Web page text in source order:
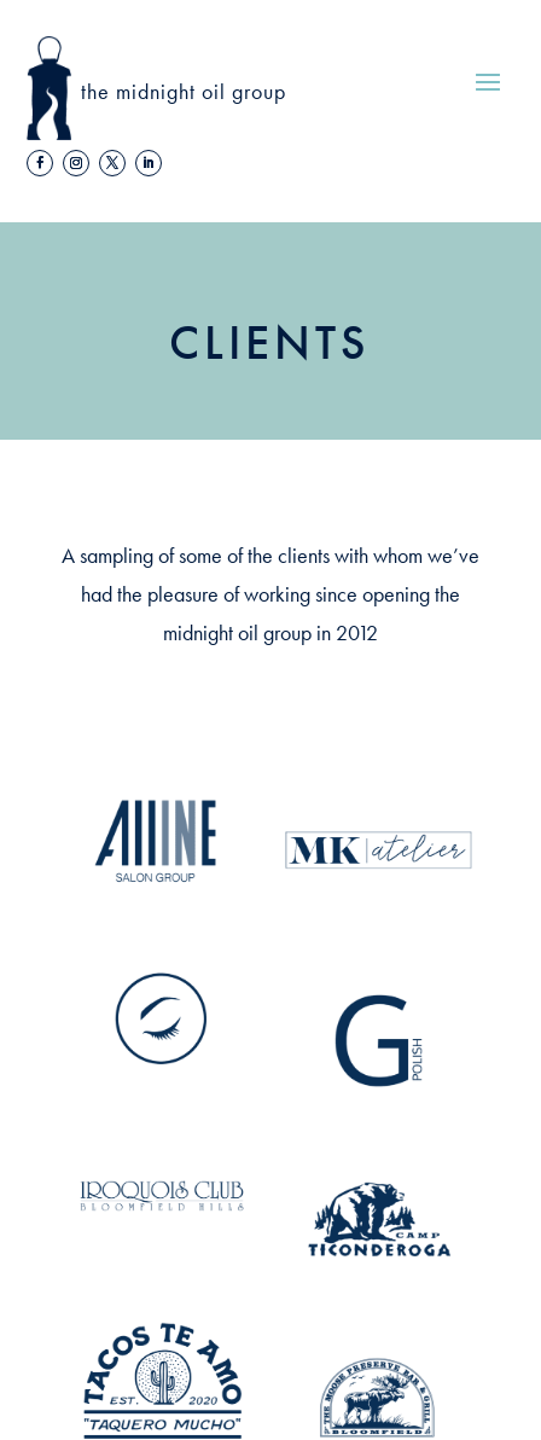
the midnight oil group
CLIENTS
A sampling of some of the clients with whom we’ve
had the pleasure of working since opening the
midnight oil group in 2012